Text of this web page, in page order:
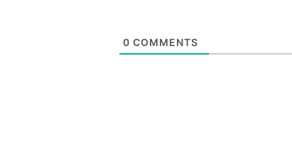
0 COMMENTS